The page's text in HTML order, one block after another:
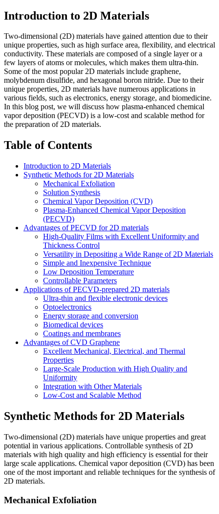
Introduction to 2D Materials
Two-dimensional (2D) materials have gained attention due to their
unique properties, such as high surface area, flexibility, and electrical
conductivity. These materials are composed of a single layer or a
few layers of atoms or molecules, which makes them ultra-thin.
Some of the most popular 2D materials include graphene,
molybdenum disulfide, and hexagonal boron nitride. Due to their
unique properties, 2D materials have numerous applications in
various fields, such as electronics, energy storage, and biomedicine.
In this blog post, we will discuss how plasma-enhanced chemical
vapor deposition (PECVD) is a low-cost and scalable method for
the preparation of 2D materials.
Table of Contents
Introduction to 2D Materials
Synthetic Methods for 2D Materials
Mechanical Exfoliation
Solution Synthesis
Chemical Vapor Deposition (CVD)
Plasma-Enhanced Chemical Vapor Deposition
(PECVD)
Advantages of PECVD for 2D materials
High-Quality Films with Excellent Uniformity and
Thickness Control
Versatility in Depositing a Wide Range of 2D Materials
Simple and Inexpensive Technique
Low Deposition Temperature
Controllable Parameters
Applications of PECVD-prepared 2D materials
Ultra-thin and flexible electronic devices
Optoelectronics
Energy storage and conversion
Biomedical devices
Coatings and membranes
Advantages of CVD Graphene
Excellent Mechanical, Electrical, and Thermal
Properties
Large-Scale Production with High Quality and
Uniformity
Integration with Other Materials
Low-Cost and Scalable Method
Synthetic Methods for 2D Materials
Two-dimensional (2D) materials have unique properties and great
potential in various applications. Controllable synthesis of 2D
materials with high quality and high efficiency is essential for their
large scale applications. Chemical vapor deposition (CVD) has been
one of the most important and reliable techniques for the synthesis of
2D materials.
Mechanical Exfoliation